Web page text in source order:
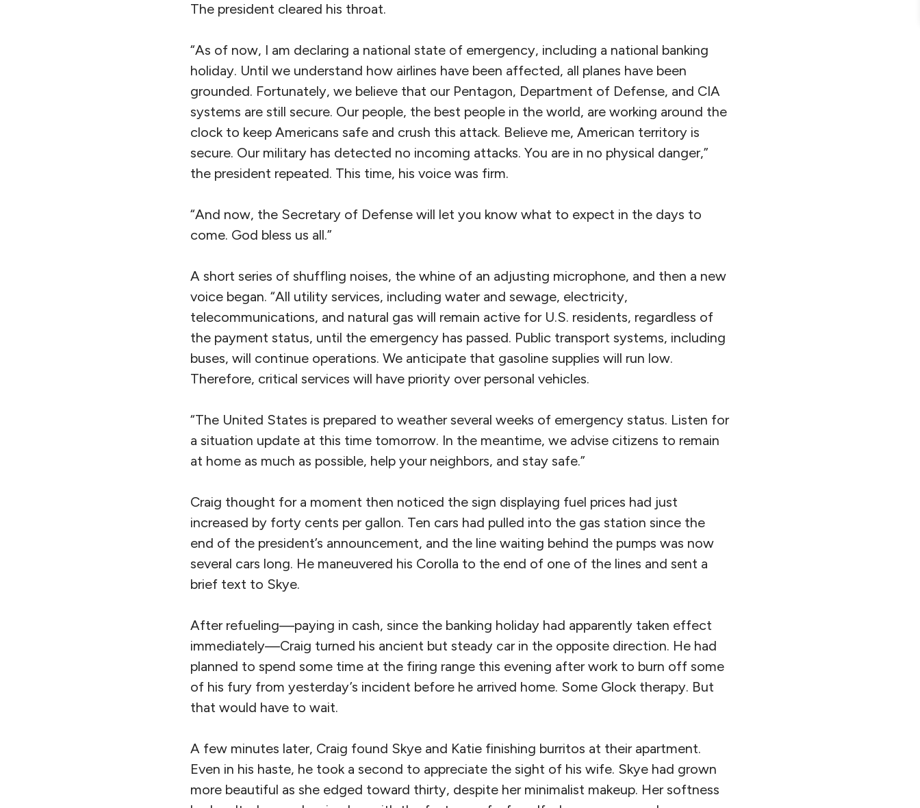
The president cleared his throat.
“As of now, I am declaring a national state of emergency, including a national banking
holiday. Until we understand how airlines have been affected, all planes have been
grounded. Fortunately, we believe that our Pentagon, Department of Defense, and CIA
systems are still secure. Our people, the best people in the world, are working around the
clock to keep Americans safe and crush this attack. Believe me, American territory is
secure. Our military has detected no incoming attacks. You are in no physical danger,”
the president repeated. This time, his voice was firm.
“And now, the Secretary of Defense will let you know what to expect in the days to
come. God bless us all.”
A short series of shuffling noises, the whine of an adjusting microphone, and then a new
voice began. “All utility services, including water and sewage, electricity,
telecommunications, and natural gas will remain active for U.S. residents, regardless of
the payment status, until the emergency has passed. Public transport systems, including
buses, will continue operations. We anticipate that gasoline supplies will run low.
Therefore, critical services will have priority over personal vehicles.
“The United States is prepared to weather several weeks of emergency status. Listen for
a situation update at this time tomorrow. In the meantime, we advise citizens to remain
at home as much as possible, help your neighbors, and stay safe.”
Craig thought for a moment then noticed the sign displaying fuel prices had just
increased by forty cents per gallon. Ten cars had pulled into the gas station since the
end of the president’s announcement, and the line waiting behind the pumps was now
several cars long. He maneuvered his Corolla to the end of one of the lines and sent a
brief text to Skye.
After refueling—paying in cash, since the banking holiday had apparently taken effect
immediately—Craig turned his ancient but steady car in the opposite direction. He had
planned to spend some time at the firing range this evening after work to burn off some
of his fury from yesterday’s incident before he arrived home. Some Glock therapy. But
that would have to wait.
A few minutes later, Craig found Skye and Katie finishing burritos at their apartment.
Even in his haste, he took a second to appreciate the sight of his wife. Skye had grown
more beautiful as she edged toward thirty, despite her minimalist makeup. Her softness